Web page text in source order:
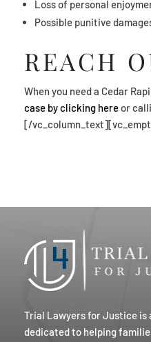
Loss of personal
Possible punitive
REACH
When you need a Cedar
case by clicking hereor
[/
Trial Lawyers for Justice is
dedicated to helping